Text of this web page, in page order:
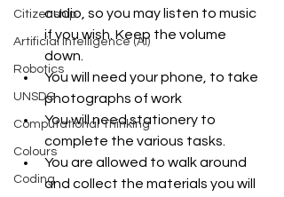
Citizenship
Artificial Intelligence (AI)
Robotics
UNSDG
Computational Thinking
Colours
Coding
audio, so you may listen to music
if you wish. Keep the volume
down.
You will need your phone, to take
photographs of work
You will need stationery to
complete the various tasks.
You are allowed to walk around
and collect the materials you will